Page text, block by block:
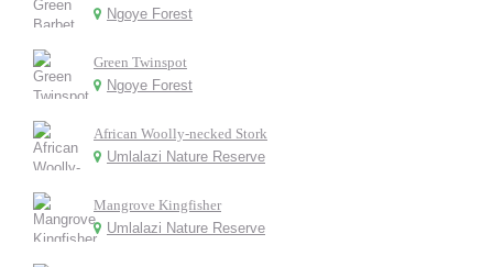
Ngoye Forest
Green Twinspot
Ngoye Forest
African Woolly-necked Stork
Umlalazi Nature Reserve
Mangrove Kingfisher
Umlalazi Nature Reserve